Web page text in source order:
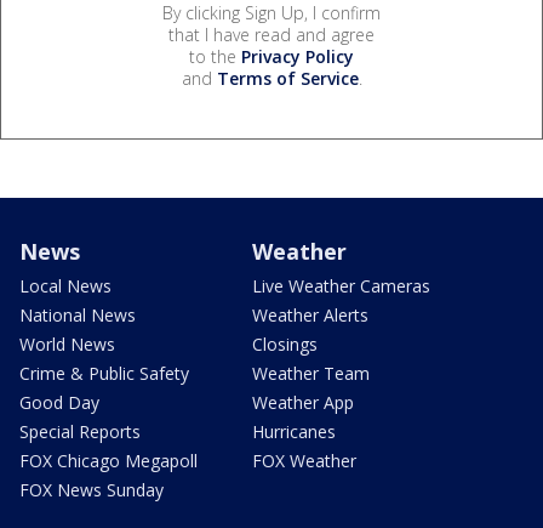
By clicking Sign Up, I confirm
that I have read and agree
to the Privacy Policy
and Terms of Service.
News
Local News
National News
World News
Crime & Public Safety
Good Day
Special Reports
FOX Chicago Megapoll
FOX News Sunday
Weather
Live Weather Cameras
Weather Alerts
Closings
Weather Team
Weather App
Hurricanes
FOX Weather